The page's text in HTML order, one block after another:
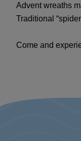
Advent wreaths
Traditional
Come and